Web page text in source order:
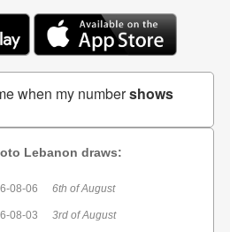
when my numbershows
Lebanon draws:
08-06 6th of August
08-03 3rd of August